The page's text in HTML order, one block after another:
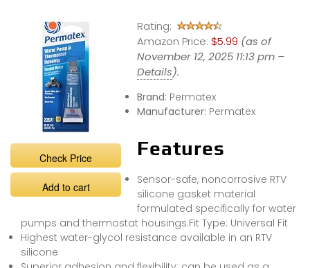
RTV | Product
Review
, blue
Check Price
Add to cart
Rating:
Amazon Price: $5.99 (as of
November 12, 2025 11:13 pm –
Details).
Brand: Permatex
Manufacturer: Permatex
Features
Sensor-safe, noncorrosive RTV
silicone gasket material
formulated specifically for water
pumps and thermostat housings.Fit Type: Universal Fit
Highest water-glycol resistance available in an RTV
silicone